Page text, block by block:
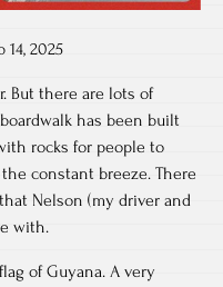
14, 2025
But there are lots of
has been built
rocks for people to
constant breeze. There
Nelson (my driver and
with.
of Guyana. A very